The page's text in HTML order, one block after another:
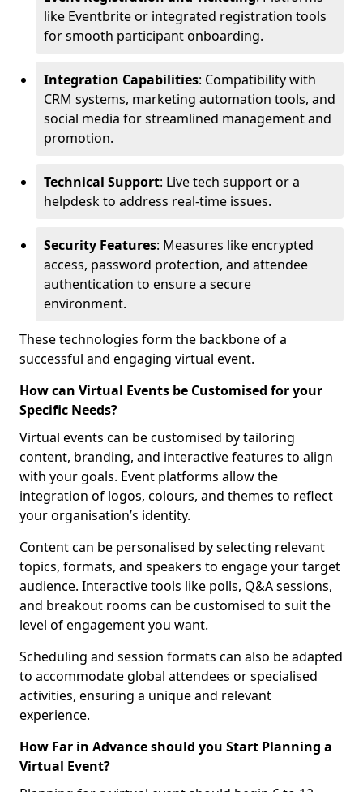
like Eventbrite or integrated registration tools
for smooth participant onboarding.
Integration Capabilities: Compatibility with
CRM systems, marketing automation tools, and
social media for streamlined management and
promotion.
Technical Support: Live tech support or a
helpdesk to address real-time issues.
Security Features: Measures like encrypted
access, password protection, and attendee
authentication to ensure a secure
environment.
These technologies form the backbone of a
successful and engaging virtual event.
How can Virtual Events be Customised for your
Specific Needs?
Virtual events can be customised by tailoring
content, branding, and interactive features to align
with your goals. Event platforms allow the
integration of logos, colours, and themes to reflect
your organisation’s identity.
Content can be personalised by selecting relevant
topics, formats, and speakers to engage your target
audience. Interactive tools like polls, Q&A sessions,
and breakout rooms can be customised to suit the
level of engagement you want.
Scheduling and session formats can also be adapted
to accommodate global attendees or specialised
activities, ensuring a unique and relevant
experience.
How Far in Advance should you Start Planning a
Virtual Event?